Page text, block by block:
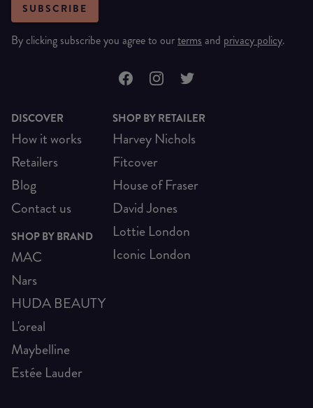
SUBSCRIBE
By clicking subscribe you agree to ourterms and privacy policy.
DISCOVER
How it works
Retailers
Blog
Contact us
SHOP BY BRAND
MAC
Nars
HUDA BEAUTY
L'oreal
Maybelline
Estée Lauder
SHOP BY RETAILER
Harvey Nichols
Fitcover
House of Fraser
David Jones
Lottie London
Iconic London